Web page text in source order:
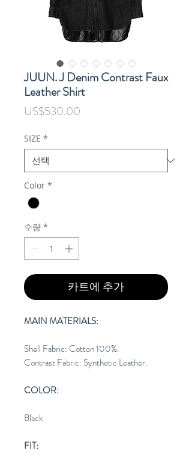
JUUN. J Denim Contrast Faux
Leather Shirt
US$530.00
SIZE *
Color *
수량 *
카트에 추가
MAIN MATERIALS:
Shell Fabric: Cotton 100%.
Contrast Fabric: Synthetic Leather.
COLOR:
Black
FIT: